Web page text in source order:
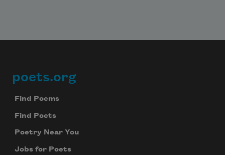
Footer
poets.org
Find Poems
Find Poets
Poetry Near You
Jobs for Poets